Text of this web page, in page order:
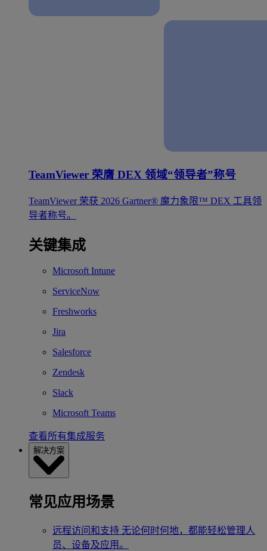
TeamViewer 荣膺 DEX 领域“领导者”称号
TeamViewer 荣获 2026 Gartner® 魔力象限™ DEX 工具领
导者称号。
关键集成
Microsoft Intune
ServiceNow
Freshworks
Jira
Salesforce
Zendesk
Slack
Microsoft Teams
查看所有集成服务
解决方案
常见应用场景
远程访问和支持 无论何时何地，都能轻松管理人
员、设备及应用。